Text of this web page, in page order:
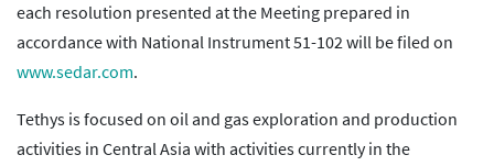
each resolution presented at the Meeting prepared in
accordance with National Instrument 51-102 will be filed on
www.sedar.com.
Tethys is focused on oil and gas exploration and production
activities in Central Asia with activities currently in the